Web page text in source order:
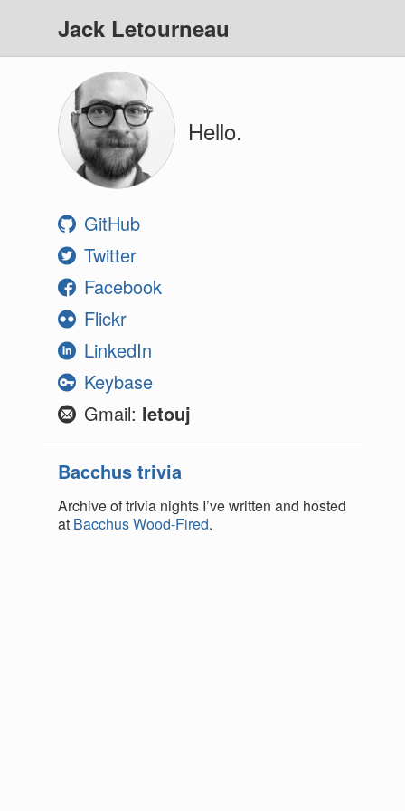
Jack Letourneau
Hello.
GitHub
Twitter
Facebook
Flickr
LinkedIn
Keybase
Gmail: letouj
Bacchus trivia
Archive of trivia nights I’ve written and hosted
at Bacchus Wood-Fired.